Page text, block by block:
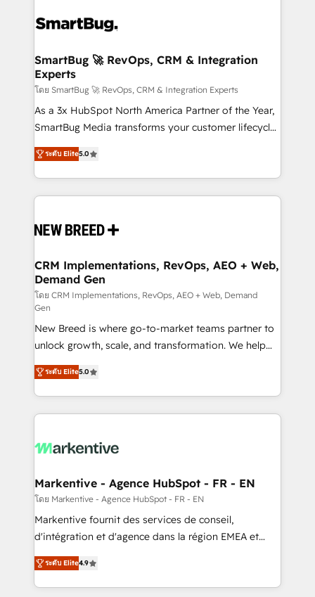
stalling growth. Fix your ICP, Math, and Story to stop
Scalable Architecture: Zero-technical-debt setup
across all Hubs, validated by our 7 HubSpot
Accreditations. AI-Powered RevOps: Breeze AI,
custom AI agents, and high-integrity migrations for
total reporting clarity. Security & Compliance: SOC 2
security. 🏆 Why Bluleadz? GTM OS Partner | 16+
Years Experience | 1,000+ Five-Star Reviews
SmartBug 🚀 RevOps, CRM & Integration
Experts
โดย SmartBug 🚀 RevOps, CRM & Integration Experts
As a 3x HubSpot North America Partner of the Year,
SmartBug Media transforms your customer lifecycle
into a revenue engine. Our unified ecosystem
includes specialized divisions Globalia (AI &
Software) and Point Success Media (Paid Media),
making this the official home for all three brands. 🔄
and system integrations powered by Globalia’s
trainers to drive platform adoption. 📈 Revenue
Generation - Full-funnel marketing and high-
performance advertising via Point Success Media. -
Expert deployment of Breeze AI and custom agents
to automate growth. 🏆 Elite Excellence - 8 platform
accreditations and deep HIPAA-compliance
expertise. - A team of 250+ experts dedicated to
your resilient growth.
ระดับ Elite5.0
CRM Implementations, RevOps, AEO + Web,
Demand Gen
โดย CRM Implementations, RevOps, AEO + Web, Demand
Gen
New Breed is where go-to-market teams partner to
unlock growth, scale, and transformation. We help
companies activate HubSpot’s AI-powered
customer platform and operationalize HubSpot’s
Loop Marketing framework through expert-led
services, smart agents, and purpose-built apps,
results, fast. ⚙️CRM & RevOps: Align all Hubs to your
🎯Demand Gen & ABM: Drive pipeline with inbound,
ABM, AEO, SEO, & paid media. 👩‍💻Web Design:
Build high-performing websites with UX, messaging,
& conversion strategy that drive results. 🤖AI
AI, & maximize AEO with tailored AI services. 🧩
Integrations: Extend HubSpot with custom
ระดับ Elite5.0
Markentive - Agence HubSpot - FR - EN
โดย Markentive - Agence HubSpot - FR - EN
Markentive fournit des services de conseil,
d'intégration et d'agence dans la région EMEA et
North America. Avec plus de 115 experts en
marketing automation, Growth, Revops, CRM et
webdesign. Markentive is both a consulting firm, a
ระดับ Elite4.9